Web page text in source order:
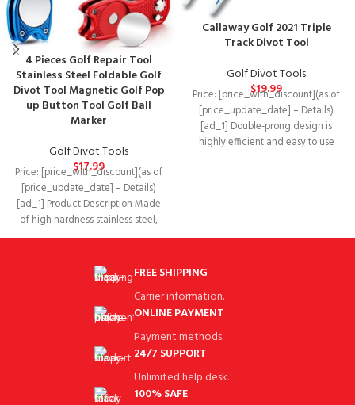
4 Pieces Golf Repair Tool
Stainless Steel Foldable Golf
Divot Tool Magnetic Golf Pop
up Button Tool Golf Ball
Marker
Golf Divot Tools
$17.99
Price: [price_with_discount](as of
[price_update_date] – Details)
[ad_1] Product Description Made
of high hardness stainless steel,
the handle is made of
Callaway Golf 2021 Triple
Track Divot Tool
Golf Divot Tools
$19.99
Price: [price_with_discount](as of
[price_update_date] – Details)
[ad_1] Double-prong design is
highly efficient and easy to use
FREE SHIPPING
Carrier information.
ONLINE PAYMENT
Payment methods.
24/7 SUPPORT
Unlimited help desk.
100% SAFE